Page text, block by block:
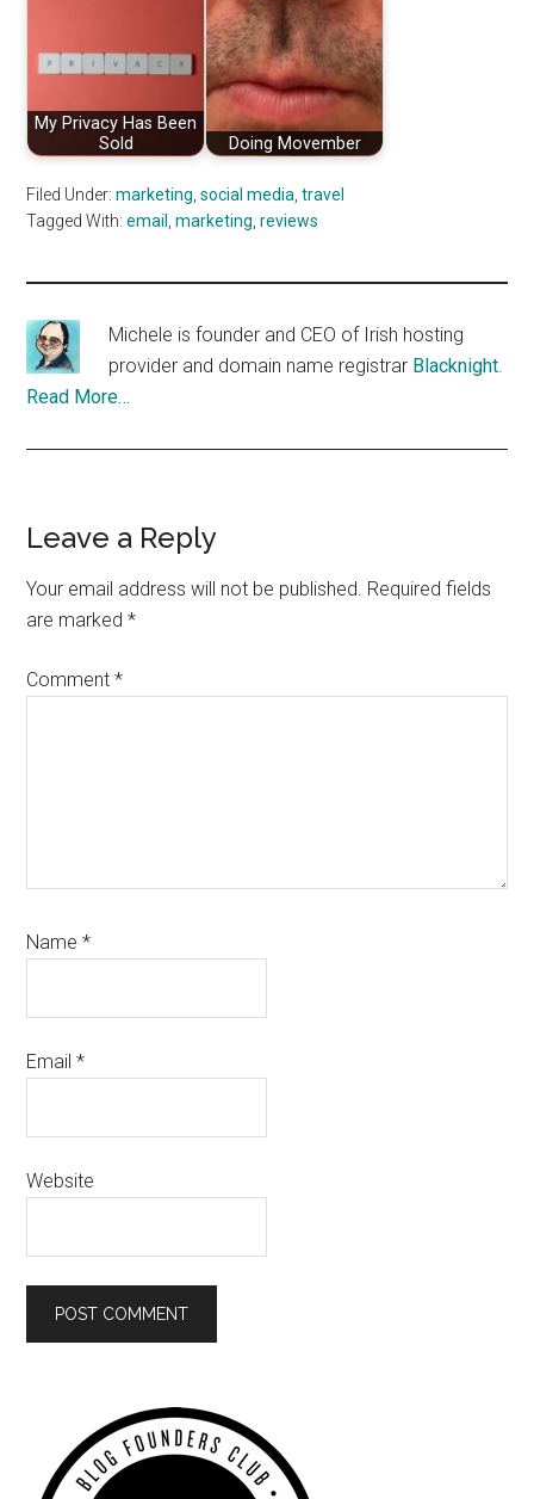
My Privacy Has Been
Sold
Doing Movember
Filed Under:marketing ,social media ,travel
Tagged With:email ,marketing ,reviews
Michele is founder and CEO of Irish hosting
provider and domain name registrar Blacknight
Read More…
Reader
Interactions
Leave a Reply
Your email address will not be published. Required fields
are marked*
Comment*
Name*
Email*
Website
Primary
Sidebar